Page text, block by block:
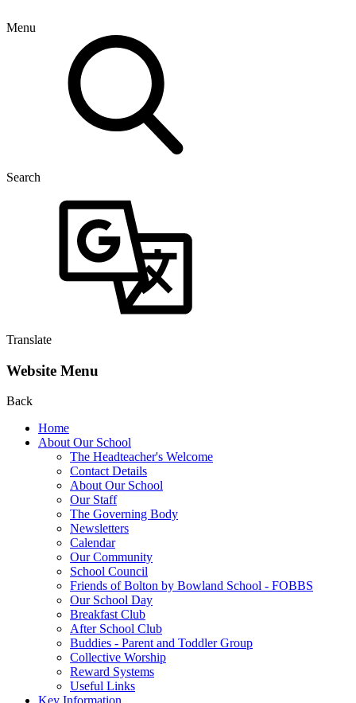
Menu
Search
Translate
Website Menu
Back
Home
About Our School
The Headteacher's Welcome
Contact Details
About Our School
Our Staff
The Governing Body
Newsletters
Calendar
Our Community
School Council
Friends of Bolton by Bowland School - FOBBS
Our School Day
Breakfast Club
After School Club
Buddies - Parent and Toddler Group
Collective Worship
Reward Systems
Useful Links